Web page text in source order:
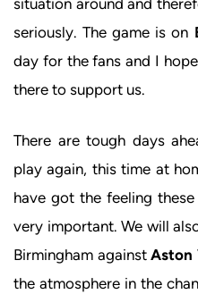
seriously. The game is on
day for the fans and I
there to support us.
There are tough days
play again, this time at
have got the feeling
very important. We will
Birmingham againstAston
the atmosphere in the